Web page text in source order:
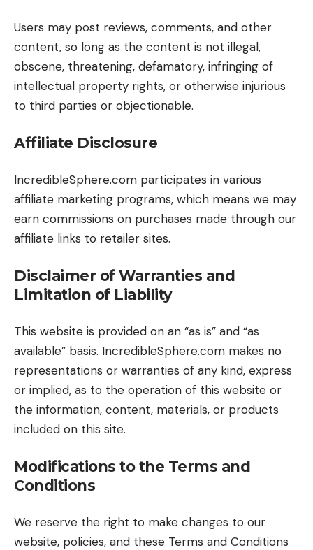
Users may post reviews, comments, and other
content, so long as the content is not illegal,
obscene, threatening, defamatory, infringing of
intellectual property rights, or otherwise injurious
to third parties or objectionable.
Affiliate Disclosure
IncredibleSphere.com participates in various
affiliate marketing programs, which means we may
earn commissions on purchases made through our
affiliate links to retailer sites.
Disclaimer of Warranties and
Limitation of Liability
This website is provided on an “as is” and “as
available” basis. IncredibleSphere.com makes no
representations or warranties of any kind, express
or implied, as to the operation of this website or
the information, content, materials, or products
included on this site.
Modifications to the Terms and
Conditions
We reserve the right to make changes to our
website, policies, and these Terms and Conditions